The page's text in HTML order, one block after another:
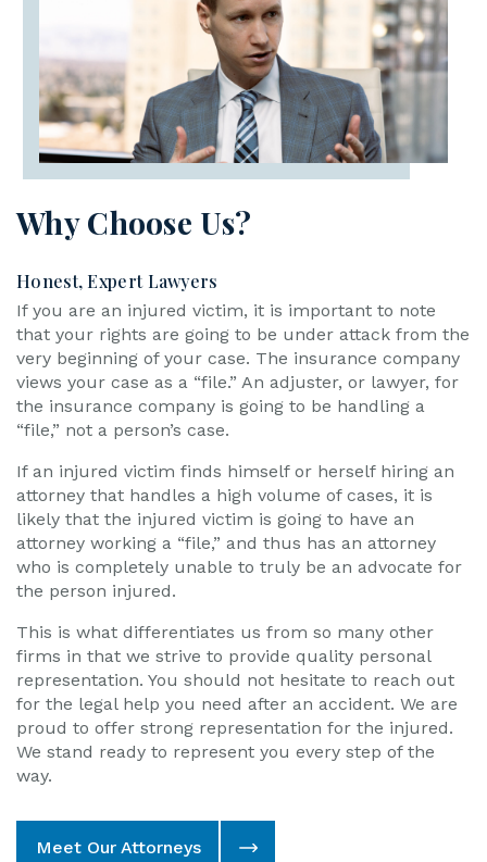
Why Choose Us?
Honest, Expert Lawyers
If you are an injured victim, it is important to note
that your rights are going to be under attack from the
very beginning of your case. The insurance company
views your case as a “file.” An adjuster, or lawyer, for
the insurance company is going to be handling a
“file,” not a person’s case.
If an injured victim finds himself or herself hiring an
attorney that handles a high volume of cases, it is
likely that the injured victim is going to have an
attorney working a “file,” and thus has an attorney
who is completely unable to truly be an advocate for
the person injured.
This is what differentiates us from so many other
firms in that we strive to provide quality personal
representation. You should not hesitate to reach out
for the legal help you need after an accident. We are
proud to offer strong representation for the injured.
We stand ready to represent you every step of the
way.
Meet Our Attorneys